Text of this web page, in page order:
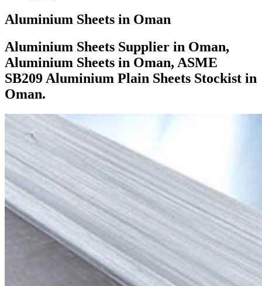
Aluminium Sheets in Oman
Aluminium Sheets Supplier in Oman,
Aluminium Sheets in Oman, ASME
SB209 Aluminium Plain Sheets Stockist in
Oman.